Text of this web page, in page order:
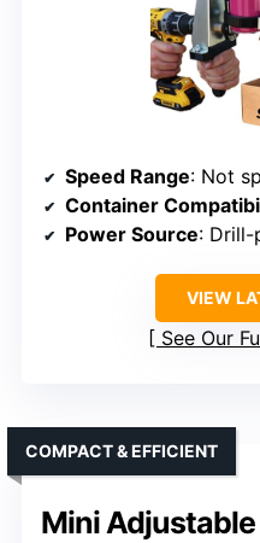
Speed Range: Not
Container
Power Source: Drill-
VIEW
See Our
Mini
COMPACT & EFFICIENT